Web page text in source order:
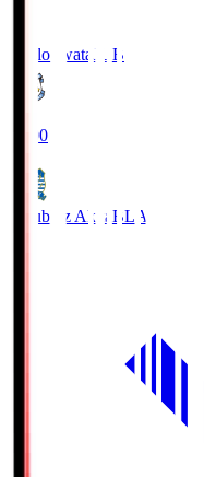
Jubilo Iwata JUB
19:00
Blaublitz Akita BLA